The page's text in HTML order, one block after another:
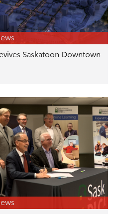
Saskatoon Downtown